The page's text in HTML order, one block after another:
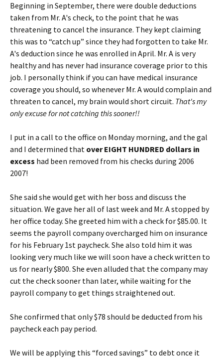
Beginning in September, there were double deductions
taken from Mr. A's check, to the point that he was
threatening to cancel the insurance. They kept claiming
this was to “catch up” since they had forgotten to take Mr.
A's deduction since he was enrolled in April. Mr. A is very
healthy and has never had insurance coverage prior to this
job. I personally think if you can have medical insurance
coverage you should, so whenever Mr. A would complain and
threaten to cancel, my brain would short circuit. That's my
only excuse for not catching this sooner!!
I put in a call to the office on Monday morning, and the gal
and I determined that over EIGHT HUNDRED dollars in
excess had been removed from his checks during 2006
2007!
She said she would get with her boss and discuss the
situation. We gave her all of last week and Mr. A stopped by
her office today. She greeted him with a check for $85.00. It
seems the payroll company overcharged him on insurance
for his February 1st paycheck. She also told him it was
looking very much like we will soon have a check written to
us for nearly $800. She even alluded that the company may
cut the check sooner than later, while waiting for the
payroll company to get things straightened out.
She confirmed that only $78 should be deducted from his
paycheck each pay period.
We will be applying this “forced savings” to debt once it